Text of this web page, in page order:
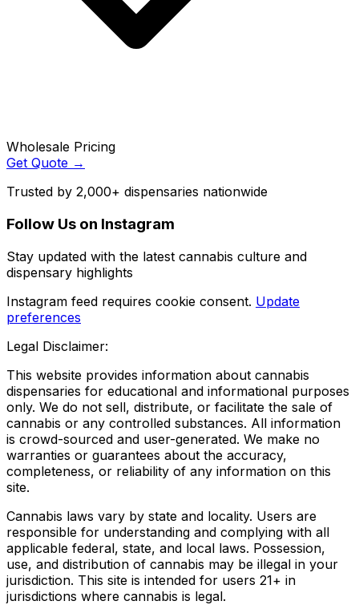
Wholesale Pricing
Get Quote →
Trusted by 2,000+ dispensaries nationwide
Follow Us on Instagram
Stay updated with the latest cannabis culture and
dispensary highlights
Instagram feed requires cookie consent. Update
preferences
Legal Disclaimer:
This website provides information about cannabis
dispensaries for educational and informational purposes
only. We do not sell, distribute, or facilitate the sale of
cannabis or any controlled substances. All information
is crowd-sourced and user-generated. We make no
warranties or guarantees about the accuracy,
completeness, or reliability of any information on this
site.
Cannabis laws vary by state and locality. Users are
responsible for understanding and complying with all
applicable federal, state, and local laws. Possession,
use, and distribution of cannabis may be illegal in your
jurisdiction. This site is intended for users 21+ in
jurisdictions where cannabis is legal.